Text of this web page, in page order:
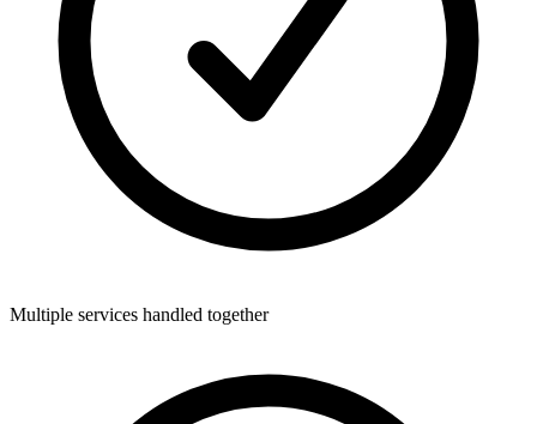
Multiple services handled together